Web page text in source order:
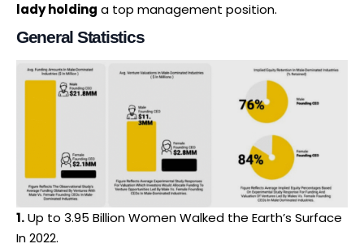
lady holding a top management position.
General Statistics
1.Up to 3.95 Billion Women Walked the Earth’s Surface
In 2022.